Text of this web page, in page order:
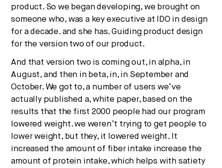
product. So we began developing, we brought on
someone who, was a key executive at IDO in design
for a decade. and she has. Guiding product design
for the version two of our product.
And that version two is coming out, in alpha, in
August, and then in beta, in, in September and
October. We got to, a number of users we’ve
actually published a, white paper, based on the
results that the first 2000 people had our program
lowered weight. we weren’t trying to get people to
lower weight, but they, it lowered weight. It
increased the amount of fiber intake increase the
amount of protein intake, which helps with satiety